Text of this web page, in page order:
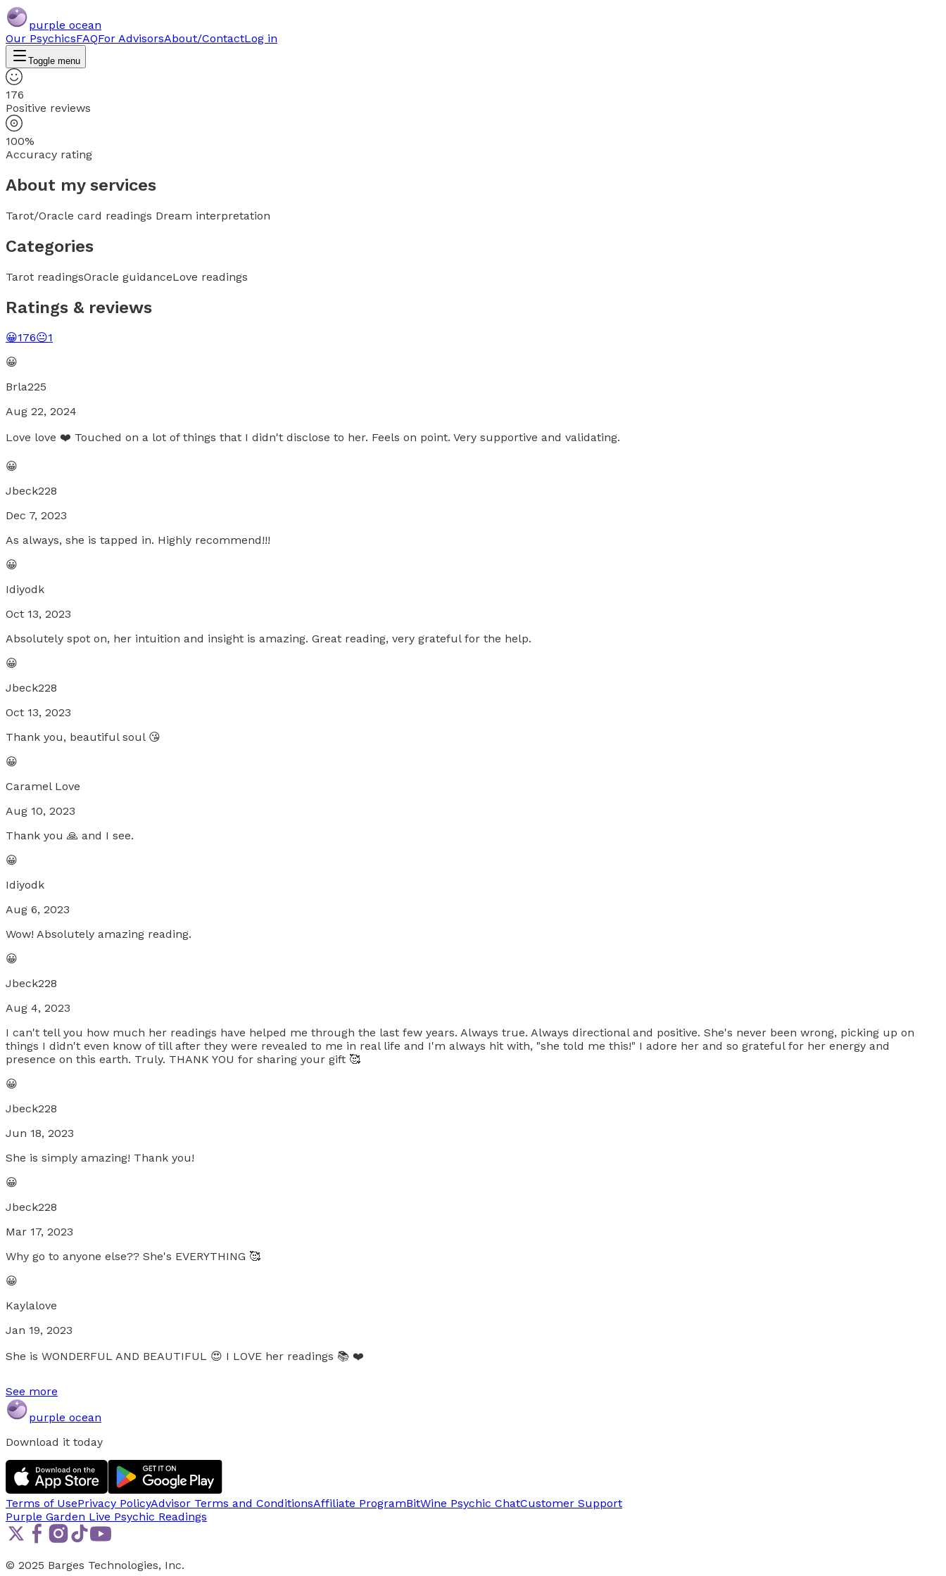
purple ocean
Our PsychicsFAQFor AdvisorsAbout/ContactLog in
Toggle menu
176
Positive reviews
100%
Accuracy rating
About my services
Tarot/Oracle card readings Dream interpretation
Categories
Tarot readingsOracle guidanceLove readings
Ratings & reviews
😀176😐1
😀
Brla225
Aug 22, 2024
Love love ❤️ Touched on a lot of things that I didn't disclose to her. Feels on point. Very supportive and validating.
😀
Jbeck228
Dec 7, 2023
As always, she is tapped in. Highly recommend!!!
😀
Idiyodk
Oct 13, 2023
Absolutely spot on, her intuition and insight is amazing. Great reading, very grateful for the help.
😀
Jbeck228
Oct 13, 2023
Thank you, beautiful soul 😘
😀
Caramel Love
Aug 10, 2023
Thank you 🙏 and I see.
😀
Idiyodk
Aug 6, 2023
Wow! Absolutely amazing reading.
😀
Jbeck228
Aug 4, 2023
I can't tell you how much her readings have helped me through the last few years. Always true. Always directional and positive. She's never been wrong, picking up on
things I didn't even know of till after they were revealed to me in real life and I'm always hit with, "she told me this!" I adore her and so grateful for her energy and
presence on this earth. Truly. THANK YOU for sharing your gift 🥰
😀
Jbeck228
Jun 18, 2023
She is simply amazing! Thank you!
😀
Jbeck228
Mar 17, 2023
Why go to anyone else?? She's EVERYTHING 🥰
😀
Kaylalove
Jan 19, 2023
She is WONDERFUL AND BEAUTIFUL 😍 I LOVE her readings 📚 ❤️
See more
purple ocean
Download it today
Terms of UsePrivacy PolicyAdvisor Terms and ConditionsAffiliate ProgramBitWine Psychic ChatCustomer Support
Purple Garden Live Psychic Readings
© 2025 Barges Technologies, Inc.